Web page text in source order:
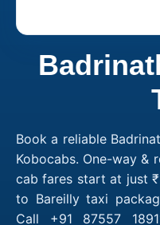
Book a reliable
Kobocabs. One-way &
cab fares start at just
to Bareilly taxi
Call +91 87557